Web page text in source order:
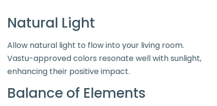
Natural Light
Allow natural light to flow into your living room.
Vastu-approved colors resonate well with sunlight,
enhancing their positive impact.
Balance of Elements